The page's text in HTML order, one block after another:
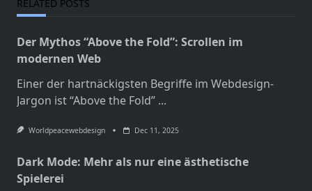
RELATED POSTS
Der Mythos “Above the Fold”: Scrollen im
modernen Web
Einer der hartnäckigsten Begriffe im Webdesign-
Jargon ist “Above the Fold” ...
Worldpeacewebdesign Dec 11, 2025
Dark Mode: Mehr als nur eine ästhetische
Spielerei